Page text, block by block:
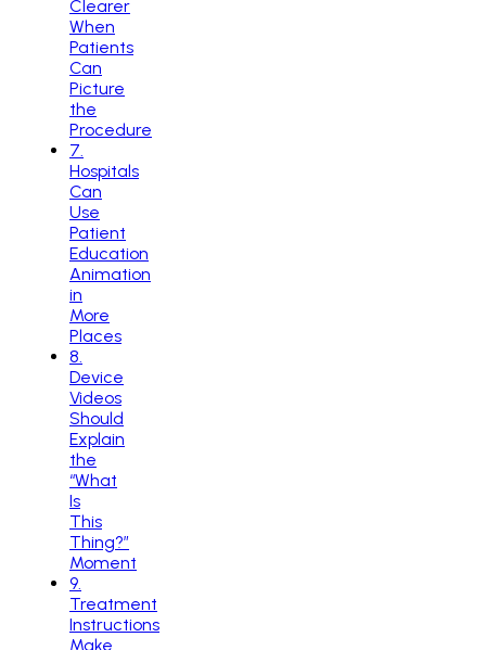
Clearer
When
Patients
Can
Picture
the
Procedure
7
Hospitals
Can
Use
Patient
Education
Animation
in
More
Places
8
Device
Videos
Should
Explain
the
“What
Is
This
Thing?”
Moment
9
Treatment
Instructions
Make